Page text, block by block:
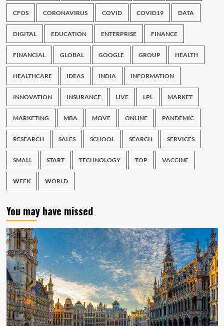
CFOS CORONAVIRUS COVID COVID19 DATA
DIGITAL EDUCATION ENTERPRISE FINANCE
FINANCIAL GLOBAL GOOGLE GROUP HEALTH
HEALTHCARE IDEAS INDIA INFORMATION
INNOVATION INSURANCE LIVE LPL MARKET
MARKETING MBA MOVE ONLINE PANDEMIC
RESEARCH SALES SCHOOL SEARCH SERVICES
SMALL START TECHNOLOGY TOP VACCINE
WEEK WORLD
You may have missed